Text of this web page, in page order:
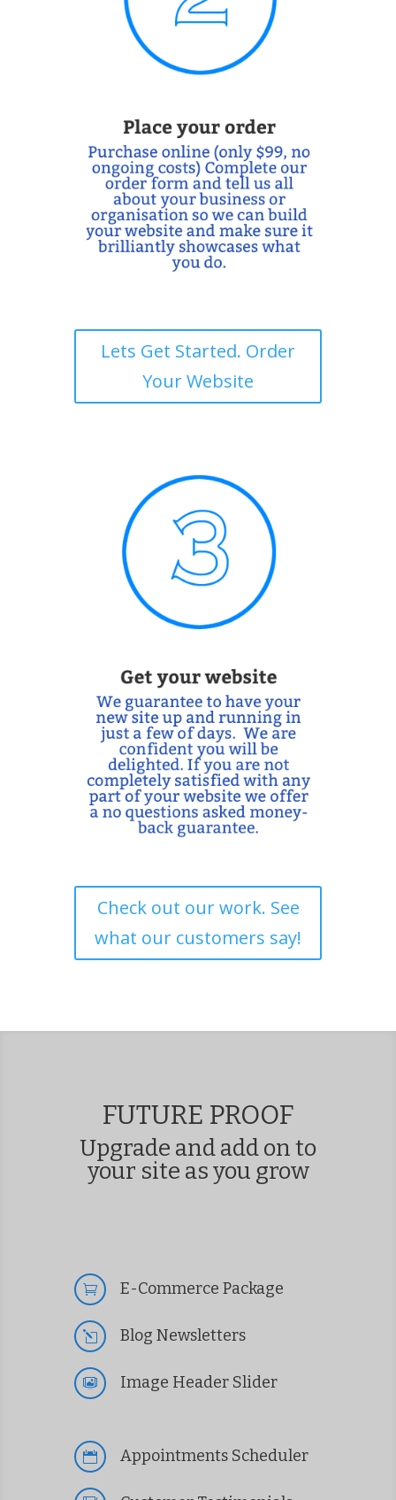
Lets Get Started. Order
Your Website
Check out our work. See
what our customers say!
FUTURE PROOF
Upgrade and add on to
your site as you grow
 E-Commerce Package
l Blog Newsletters
 Image Header Slider
 Appointments Scheduler